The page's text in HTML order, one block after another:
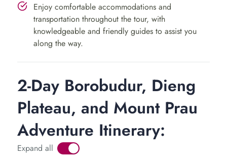
Rise and shine early for a scenic drive to the Dieng
Plateau, renowned for its breathtaking scenery and
unique sulfur lakes. Our first stop will be at the
Next, we will visit the Arjuna Temple Complex, a group
of ancient Hindu temples dating back to the 8th century.
Our knowledgeable guide will take you through the
intricate carvings and fascinating stories behind each
temple, providing an insightful glimpse into Hindu
Enjoy comfortable accommodations and
transportation throughout the tour, with
knowledgeable and friendly guides to assist you
along the way.
2-Day Borobudur, Dieng
Plateau, and Mount Prau
Adventure Itinerary:
Expand all